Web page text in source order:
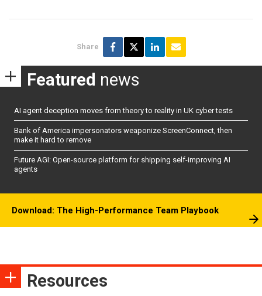
Share
Featured news
AI agent deception moves from theory to reality in UK cyber tests
Bank of America impersonators weaponize ScreenConnect, then
make it hard to remove
Future AGI: Open-source platform for shipping self-improving AI
agents
Download: The High-Performance Team Playbook
Resources